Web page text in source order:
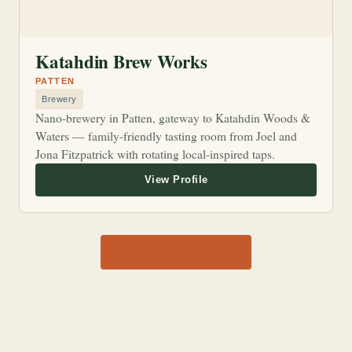
Brewery
Katahdin Brew Works
Nano-brewery in Patten, gateway to Katahdin Woods &
Waters — family-friendly tasting room from Joel and
Jona Fitzpatrick with rotating local-inspired taps.
PATTEN